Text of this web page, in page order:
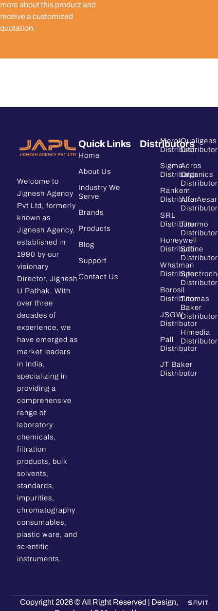
more about this product and
receive a customized
quotation.
Welcome to
Jignesh Agency
Pvt Ltd, formerly
known as
Jignesh Agency,
established in
1990 by our
visionary
Director, Jignesh
U Pathak. With
over three
decades of
experience, we
have emerged as
market leaders
in India,
specializing in
providing a
comprehensive
range of
laboratory
chemicals,
filtration
products, bulk
solvents,
standards,
impurities,
chromatography
consumables,
plastic ware, and
scientific
instruments.
Quick Links
Home
About Us
Industry We
Serve
Brands
Products
Blog
Support
Contact Us
Distributors
Merck
Distributor
Sigma
Distributor
Rankem
Distributor
SRL
Distributor
Honeywell
Distributor
Whatman
Distributor
Borosil
Distributor
JSGW
Distributor
Pall
Distributor
JT Baker
Distributor
Qualigens
Distributor
Acros
Organics
Distributor
Alfa Aesar
Distributor
Thermo
Distributor
Sdfine
Distributor
Distributor
Thomas
Baker
Distributor
Himedia
Distributor
Copyright 2026 © All Right Reserved | Design,